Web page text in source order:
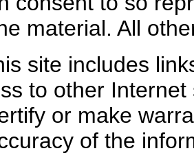
material. All
site includes
to other
or make
of the